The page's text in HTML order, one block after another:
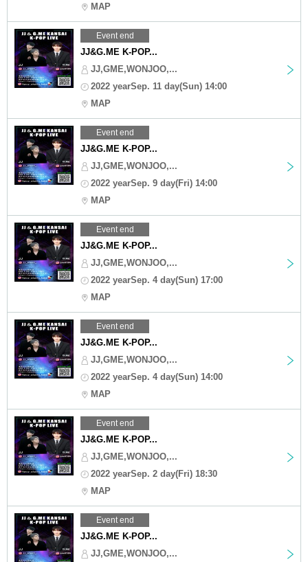
MAP
Event end
JJ&G.ME K-POP...
JJ,GME,WONJOO,...
2022 yearSep. 11 day(Sun) 14:00
MAP
Event end
JJ&G.ME K-POP...
JJ,GME,WONJOO,...
2022 yearSep. 9 day(Fri) 14:00
MAP
Event end
JJ&G.ME K-POP...
JJ,GME,WONJOO,...
2022 yearSep. 4 day(Sun) 17:00
MAP
Event end
JJ&G.ME K-POP...
JJ,GME,WONJOO,...
2022 yearSep. 4 day(Sun) 14:00
MAP
Event end
JJ&G.ME K-POP...
JJ,GME,WONJOO,...
2022 yearSep. 2 day(Fri) 18:30
MAP
Event end
JJ&G.ME K-POP...
JJ,GME,WONJOO,...